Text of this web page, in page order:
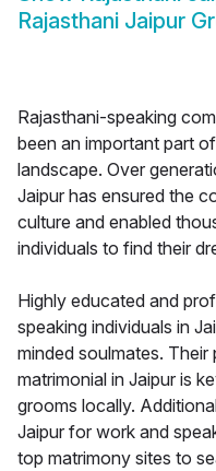
Rajasthani Jaipur
Rajasthani-speaking
been an important part
landscape. Over
Jaipur has ensured the
culture and enabled
individuals to find their
Highly educated and
speaking individuals in
minded soulmates.
matrimonial in Jaipur is
grooms locally.
Jaipur for work and
top matrimony sites to